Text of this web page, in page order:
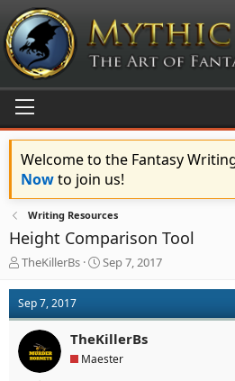
Welcome to the Fantasy
Nowto join us!
Writing Resources
Height Comparison Tool
T
r
e
a
d
s
TheKillerBs
S
a
t
d
a
Sep 7, 2017
Sep 7, 2017
TheKillerBs
Maester